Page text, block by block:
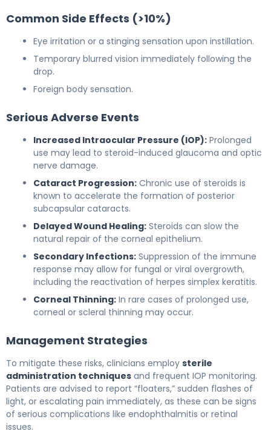
Common Side Effects (>10%)
Eye irritation or a stinging sensation upon instillation.
Temporary blurred vision immediately following the
drop.
Foreign body sensation.
Serious Adverse Events
Increased Intraocular Pressure (IOP): Prolonged
use may lead to steroid-induced glaucoma and optic
nerve damage.
Cataract Progression: Chronic use of steroids is
known to accelerate the formation of posterior
subcapsular cataracts.
Delayed Wound Healing: Steroids can slow the
natural repair of the corneal epithelium.
Secondary Infections: Suppression of the immune
response may allow for fungal or viral overgrowth,
including the reactivation of herpes simplex keratitis.
Corneal Thinning: In rare cases of prolonged use,
corneal or scleral thinning may occur.
Management Strategies
To mitigate these risks, clinicians employ sterile
administration techniques and frequent IOP monitoring.
Patients are advised to report “floaters,” sudden flashes of
light, or escalating pain immediately, as these can be signs
of serious complications like endophthalmitis or retinal
issues.